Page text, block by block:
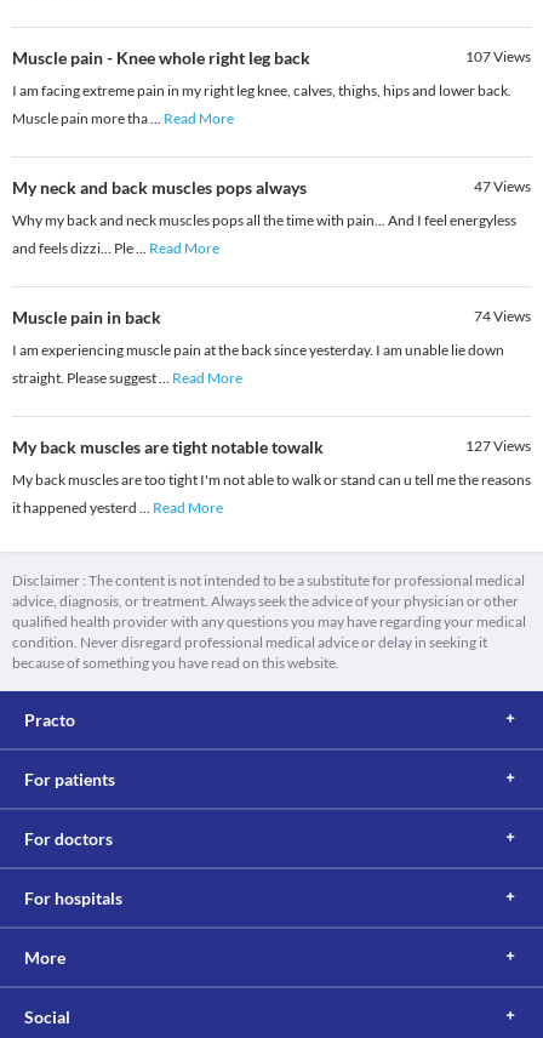
Muscle pain - Knee whole right leg back 107Views
I am facing extreme pain in my right leg knee, calves, thighs, hips and lower back.
Muscle pain more tha... Read More
My neck and back muscles pops always 47Views
Why my back and neck muscles pops all the time with pain... And I feel energyless
and feels dizzi... Ple... Read More
Muscle pain in back 74Views
I am experiencing muscle pain at the back since yesterday. I am unable lie down
straight. Please suggest... Read More
My back muscles are tight notable towalk 127Views
My back muscles are too tight I'm not able to walk or stand can u tell me the reasons
it happened yesterd ... Read More
Disclaimer : The content is not intended to be a substitute for professional medical
advice, diagnosis, or treatment. Always seek the advice of your physician or other
qualified health provider with any questions you may have regarding your medical
condition. Never disregard professional medical advice or delay in seeking it
because of something you have read on this website.
Practo
For patients
For doctors
For hospitals
More
Social